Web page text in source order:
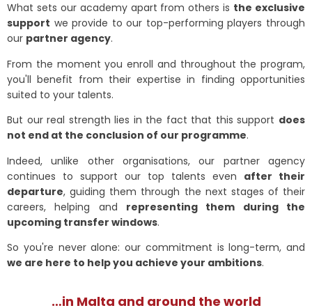
What sets our academy apart from others is the exclusive
support we provide to our top-performing players through
our partner agency.
From the moment you enroll and throughout the program,
you'll benefit from their expertise in finding opportunities
suited to your talents.
But our real strength lies in the fact that this support does
not end at the conclusion of our programme.
Indeed, unlike other organisations, our partner agency
continues to support our top talents even after their
departure, guiding them through the next stages of their
careers, helping and representing them during the
upcoming transfer windows.
So you're never alone: our commitment is long-term, and
we are here to help you achieve your ambitions.
…in Malta and around the world